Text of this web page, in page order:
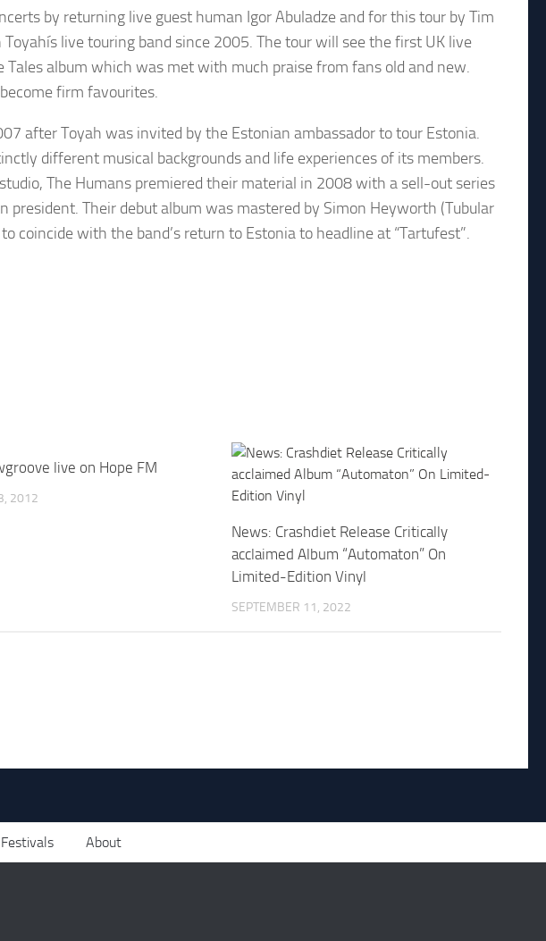
by returning live guest human Igor Abuladze and for this tour by Tim
Toyahís live touring band since 2005. The tour will see the first UK live
album which was met with much praise from fans old and new.
become firm favourites.
after Toyah was invited by the Estonian ambassador to tour Estonia.
different musical backgrounds and life experiences of its members.
The Humans premiered their material in 2008 with a sell-out series
president. Their debut album was mastered by Simon Heyworth (Tubular
coincide with the band’s return to Estonia to headline at “Tartufest”.
live on Hope FM
2012
News: Crashdiet Release Critically
acclaimed Album “Automaton” On
Limited-Edition Vinyl
SEPTEMBER 11, 2022
Festivals About